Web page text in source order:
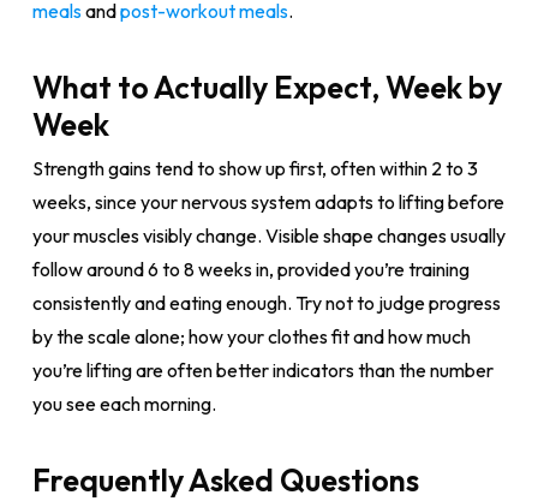
mealsandpost-workout meals.
What to Actually Expect, Week by
Week
Strength gains tend to show up first, often within 2 to 3
weeks, since your nervous system adapts to lifting before
your muscles visibly change. Visible shape changes usually
follow around 6 to 8 weeks in, provided you’re training
consistently and eating enough. Try not to judge progress
by the scale alone; how your clothes fit and how much
you’re lifting are often better indicators than the number
you see each morning.
Frequently Asked Questions